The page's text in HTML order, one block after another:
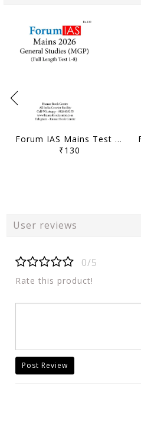
Forum IAS Mains Test Series MGP 2026 - GS Full Length Test 1 to 8 - [B/W PRINTOUT]
₹130
User reviews
0/5
Rate this product!
Post Review